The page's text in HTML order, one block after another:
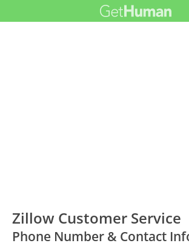
Zillow Customer Service
Phone Number & Contact